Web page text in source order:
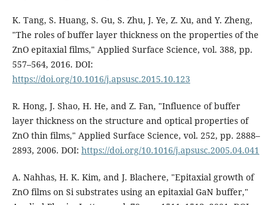
K. Tang, S. Huang, S. Gu, S. Zhu, J. Ye, Z. Xu, and Y. Zheng,
"The roles of buffer layer thickness on the properties of the
ZnO epitaxial films," Applied Surface Science, vol. 388, pp.
557–564, 2016. DOI:
https://doi.org/10.1016/j.apsusc.2015.10.123
R. Hong, J. Shao, H. He, and Z. Fan, "Influence of buffer
layer thickness on the structure and optical properties of
ZnO thin films," Applied Surface Science, vol. 252, pp. 2888–
2893, 2006. DOI: https://doi.org/10.1016/j.apsusc.2005.04.041
A. Nahhas, H. K. Kim, and J. Blachere, "Epitaxial growth of
ZnO films on Si substrates using an epitaxial GaN buffer,"